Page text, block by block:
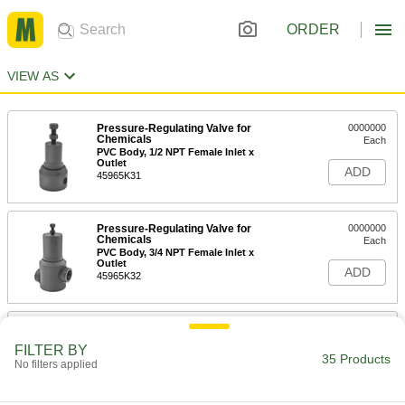
ORDER
VIEW AS
Pressure-Regulating Valve for
Chemicals
PVC Body, 1/2 NPT Female Inlet x
Outlet
45965K31
0000000
Each
ADD
Pressure-Regulating Valve for
Chemicals
PVC Body, 3/4 NPT Female Inlet x
Outlet
45965K32
0000000
Each
ADD
Pressure-Regulating Valve for
FILTER BY
No filters applied 35 Products